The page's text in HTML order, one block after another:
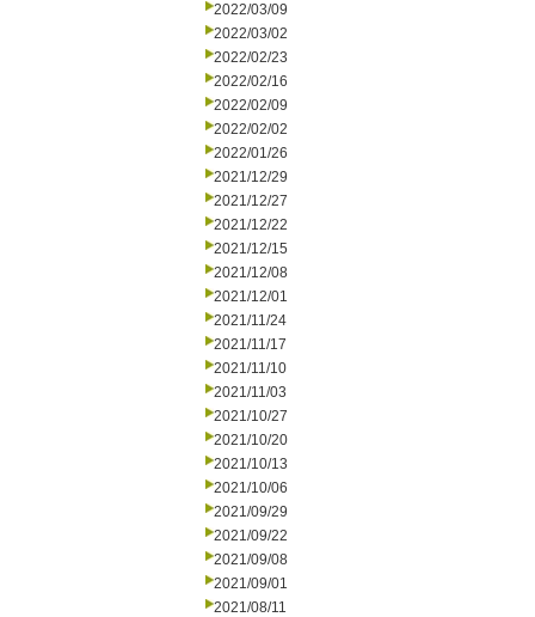
2022/03/09
2022/03/02
2022/02/23
2022/02/16
2022/02/09
2022/02/02
2022/01/26
2021/12/29
2021/12/27
2021/12/22
2021/12/15
2021/12/08
2021/12/01
2021/11/24
2021/11/17
2021/11/10
2021/11/03
2021/10/27
2021/10/20
2021/10/13
2021/10/06
2021/09/29
2021/09/22
2021/09/08
2021/09/01
2021/08/11